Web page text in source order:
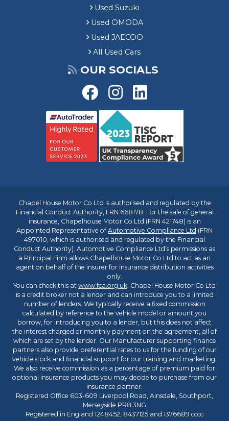
Used Suzuki
Used OMODA
Used JAECOO
All Used Cars
OUR SOCIALS
Chapel House Motor Co Ltd is authorised and regulated by the
Financial Conduct Authority, FRN 668178. For the sale of general
insurance, Chapelhouse Motor Co Ltd (FRN 421748) is an
Appointed Representative ofAutomotive Compliance Ltd (FRN
497010, which is authorised and regulated by the Financial
Conduct Authority). Automotive Compliance Ltd’s permissions as
a Principal Firm allows Chapelhouse Motor Co Ltd to act as an
agent on behalf of the insurer for insurance distribution activities
only.
You can check this at www.fca.org.uk. Chapel House Motor Co Ltd
is a credit broker not a lender and can introduce you to a limited
number of lenders. We typically receive a fixed commission
calculated by reference to the vehicle model or amount you
borrow, for introducing you to a lender, but this does not affect
the interest charged or monthly payment on the agreement, all of
which are set by the lender. Our Manufacturer supporting finance
partners also provide preferential rates to us for the funding of our
vehicle stock and financial support for our training and marketing.
We also receive commission as a percentage of premium paid for
optional insurance products you may decide to purchase from our
insurance partner.
Registered Office 603-609 Liverpool Road, Ainsdale, Southport,
Merseyside PR8 3NG
Registered in England 1248452, 8437125 and 1376689 cccc